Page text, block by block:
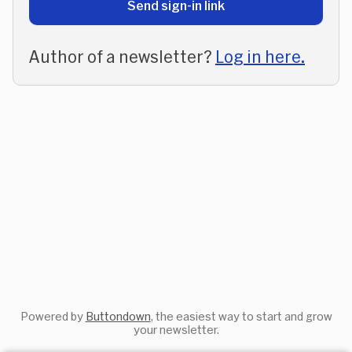
Send sign-in link
Author of a newsletter? Log in here.
Powered by Buttondown, the easiest way to start and grow
your newsletter.